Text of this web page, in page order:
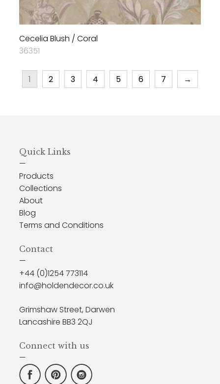
Cecelia Blush / Coral
36351
1 2 3 4 5 6 7 →
Quick Links
—
Products
Collections
About
Blog
Terms and Conditions
Contact
—
+44 (0)1254 773114
info@holdendecor.co.uk
Grimshaw Street, Darwen
Lancashire BB3 2QJ
Connect with us
—